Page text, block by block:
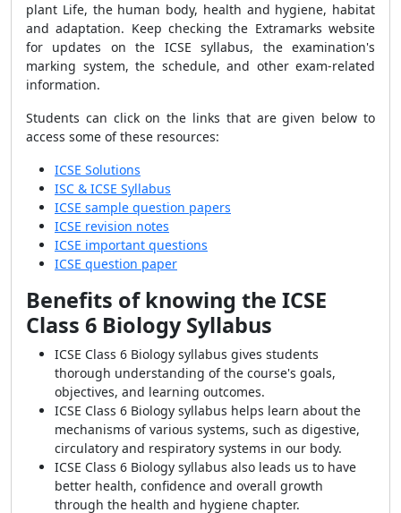
plant Life, the human body, health and hygiene, habitat
and adaptation. Keep checking the Extramarks website
for updates on the ICSE syllabus, the examination's
marking system, the schedule, and other exam-related
information.
Students can click on the links that are given below to
access some of these resources:
ICSE Solutions
ISC & ICSE Syllabus
ICSE sample question papers
ICSE revision notes
ICSE important questions
ICSE question paper
Benefits of knowing the ICSE
Class 6 Biology Syllabus
ICSE Class 6 Biology syllabus gives students
thorough understanding of the course's goals,
objectives, and learning outcomes.
ICSE Class 6 Biology syllabus helps learn about the
mechanisms of various systems, such as digestive,
circulatory and respiratory systems in our body.
ICSE Class 6 Biology syllabus also leads us to have
better health, confidence and overall growth
through the health and hygiene chapter.